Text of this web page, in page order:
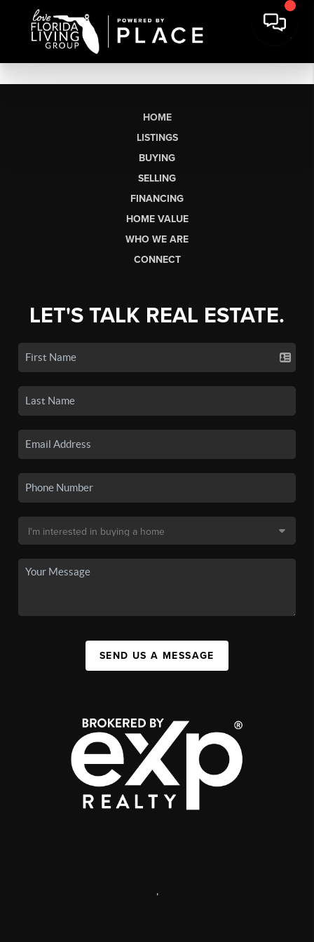
HOME
LISTINGS
BUYING
SELLING
FINANCING
HOME VALUE
WHO WE ARE
CONNECT
LET'S TALK REAL ESTATE.
SEND US A MESSAGE
,